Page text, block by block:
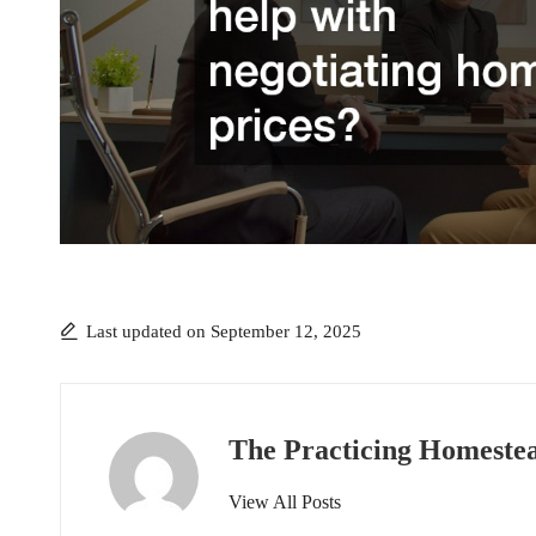
Last updated on September 12, 2025
The Practicing
View All Posts